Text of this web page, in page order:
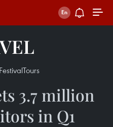
Tours
3.7 million
in Q1